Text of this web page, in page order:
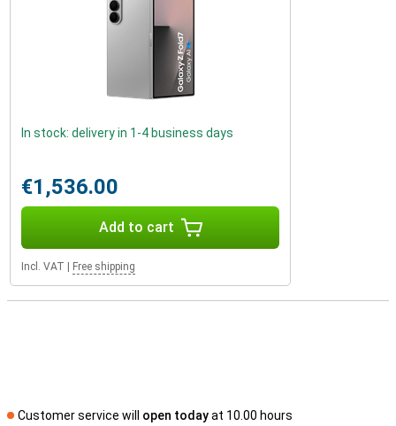
In stock: delivery in 1-4 business days
€1,536.00
Add to cart
Incl. VAT Free shipping
Customer service will open todayat 10.00 hours